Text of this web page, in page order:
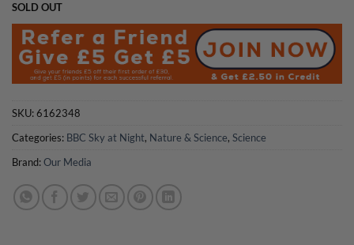
SOLD OUT
SKU:6162348
Categories: BBC Sky at Night, Nature & Science, Science
Brand:Our Media